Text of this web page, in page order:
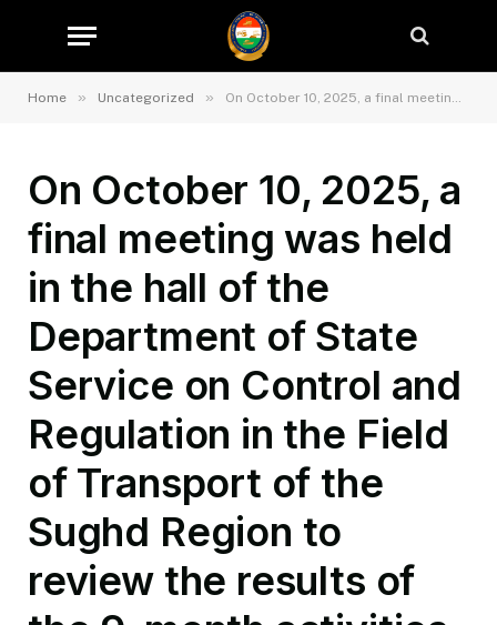
Home » Uncategorized » On October 10, 2025, a final meeting was held in the hall of the Department of State Service on Control and Regulation in the Field of Transport of the Sughd Region to review the results of the 9-month activities of the Department of State Service on and Regulation in the Field of Transport of the Sughd Region.
On October 10, 2025, a
final meeting was held
in the hall of the
Department of State
Service on Control and
Regulation in the Field
of Transport of the
Sughd Region to
review the results of